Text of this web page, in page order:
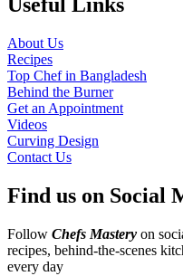
Useful Links
About Us
Recipes
Top Chef in Bangladesh
Behind the Burner
Get an Appointment
Videos
Curving Design
Contact Us
Find us on Social
Follow Chefs Mastery on
recipes, behind-the-scenes
every day